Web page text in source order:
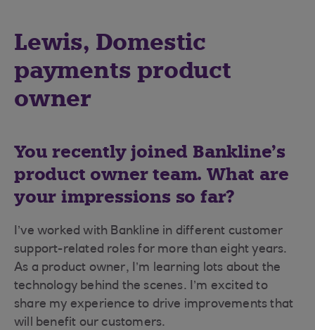
Lewis, Domestic
payments product
owner
You recently joined Bankline’s
product owner team. What are
your impressions so far?
I’ve worked with Bankline in different customer
support-related roles for more than eight years.
As a product owner, I’m learning lots about the
technology behind the scenes. I’m excited to
share my experience to drive improvements that
will benefit our customers.